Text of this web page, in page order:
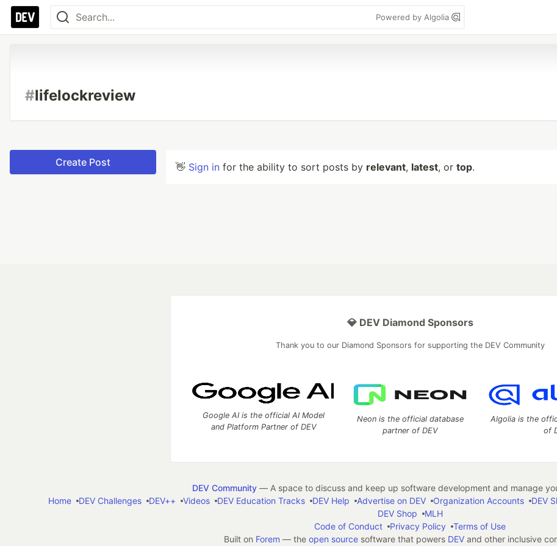
Powered by Algolia
#lifelockreview
Create Post 👋 Sign in for the ability to sort posts by relevant, latest, or top.
💎 DEV Diamond Sponsors
Thank you to our Diamond Sponsors for supporting the DEV Community
Google AI is the official AI Model
and Platform Partner of DEV
Neon is the official database
partner of DEV
Algolia is the
of
DEV Community— A space to discuss and keep up software development and manage
Home
DEV Challenges DEV++ Videos DEV Education Tracks DEV Help Advertise on DEV Organization Accounts DEV
DEV Shop
MLH
Code of Conduct
Privacy Policy
Terms of Use
Built on Forem — the open sourcesoftware that powers DEVand other inclusive